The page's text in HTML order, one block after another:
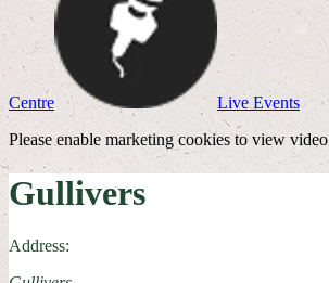
Centre
Live Events
Please enable marketing cookies to view video
Gullivers
Address: